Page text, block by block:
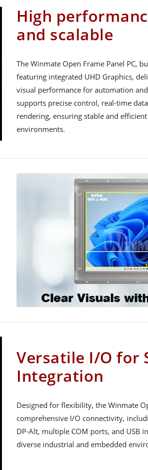
High
and scalable
The Winmate Open Frame Panel PC,
featuring integrated UHD Graphics,
visual performance for automation
supports precise control, real-time
rendering, ensuring stable and
environments.
Versatile I/O for
Integration
Designed for flexibility, the Winmate
comprehensive I/O connectivity,
DP-Alt, multiple COM ports, and USB
diverse industrial and embedded